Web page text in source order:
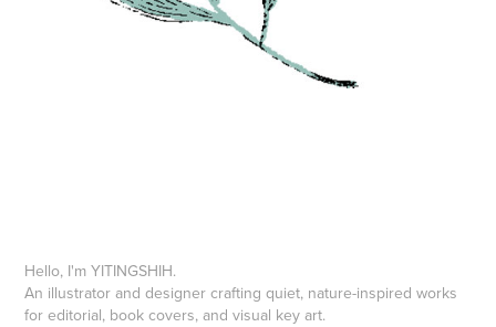
Hello, I'm YITINGSHIH.
An illustrator and designer crafting quiet, nature-inspired works
for editorial, book covers, and visual key art.